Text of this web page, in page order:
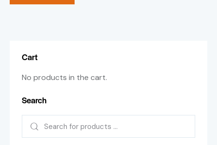
Cart
No products in the cart.
Search